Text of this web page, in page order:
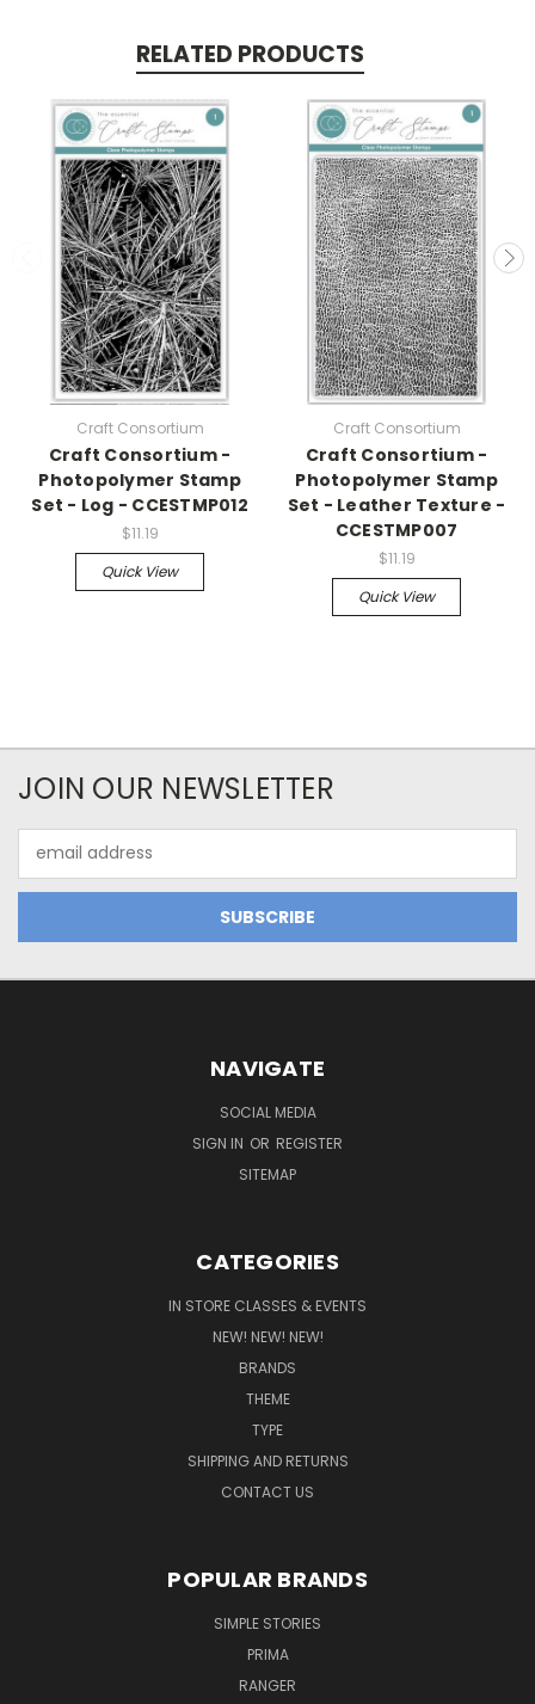
RELATED PRODUCTS
Craft Consortium
Craft Consortium -
Photopolymer Stamp
Set - Log - CCESTMP012
$11.19
Quick View
Craft Consortium
Craft Consortium -
Photopolymer Stamp
Set - Leather Texture -
CCESTMP007
$11.19
Quick View
JOIN OUR NEWSLETTER
Address
NAVIGATE
SOCIAL MEDIA
SIGN IN OR REGISTER
SITEMAP
CATEGORIES
IN STORE CLASSES & EVENTS
NEW! NEW! NEW!
BRANDS
THEME
TYPE
SHIPPING AND RETURNS
CONTACT US
POPULAR BRANDS
SIMPLE STORIES
PRIMA
RANGER